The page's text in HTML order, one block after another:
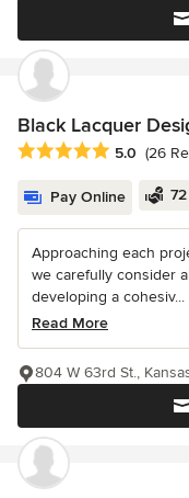
Black Lacquer
Average rating: 5 out
5.0 (26
Pay Online
Approaching each
we carefully consider
developing a cohesiv...
Read More
804 W 63rd St.,